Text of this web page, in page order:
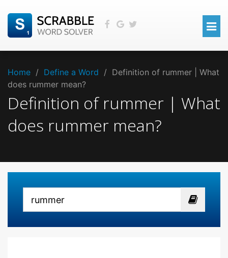
Home / Define a Word / Definition of rummer | What
does rummer mean?
Definition of rummer | What
does rummer mean?